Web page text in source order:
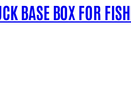
BASE BOX FOR